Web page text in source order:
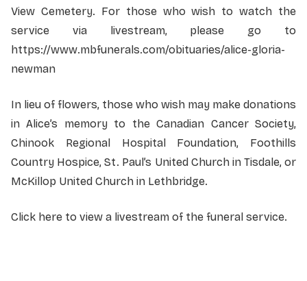
View Cemetery. For those who wish to watch the
service via livestream, please go to
https://www.mbfunerals.com/obituaries/alice-gloria-
newman
In lieu of flowers, those who wish may make donations
in Alice’s memory to the Canadian Cancer Society,
Chinook Regional Hospital Foundation, Foothills
Country Hospice, St. Paul’s United Church in Tisdale, or
McKillop United Church in Lethbridge.
Click here to view a livestream of the funeral service.